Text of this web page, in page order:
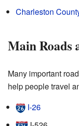
Charleston
Main Roads
Many important
help people travel
I-26